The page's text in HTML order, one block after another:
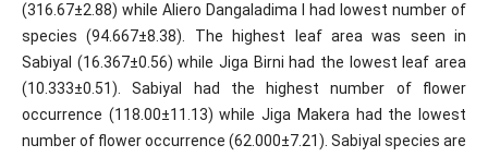
(316.67±2.88) while Aliero Dangaladima I had lowest number of
species (94.667±8.38). The highest leaf area was seen in
Sabiyal (16.367±0.56) while Jiga Birni had the lowest leaf area
(10.333±0.51). Sabiyal had the highest number of flower
occurrence (118.00±11.13) while Jiga Makera had the lowest
number of flower occurrence (62.000±7.21). Sabiyal species are